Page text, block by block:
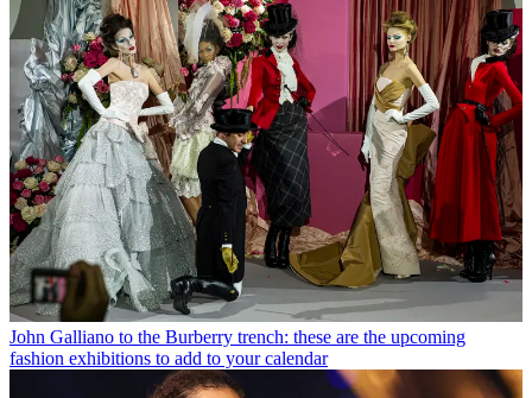
John Galliano to the Burberry trench: these are the upcoming
fashion exhibitions to add to your calendar